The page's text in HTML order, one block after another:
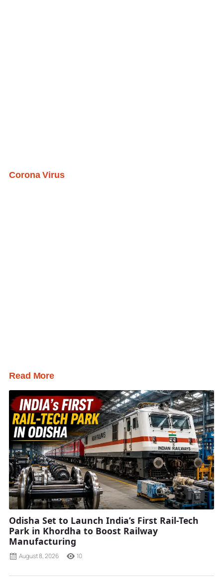
Corona Virus
Read More
Odisha Set to Launch India’s First Rail-Tech
Park in Khordha to Boost Railway
Manufacturing
August 8, 2026 10